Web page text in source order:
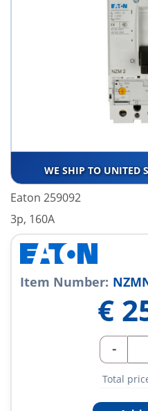
WE SHIP TO UNITED
Eaton 259092
3p, 160A
Item Number:
€
-
Total